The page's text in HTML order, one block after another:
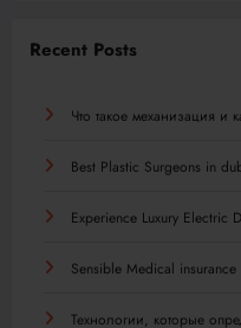
Recent Posts
Что такое механизация и
Best Plastic Surgeons in
Experience Luxury Electric
Sensible Medical insurance
Технологии, которые